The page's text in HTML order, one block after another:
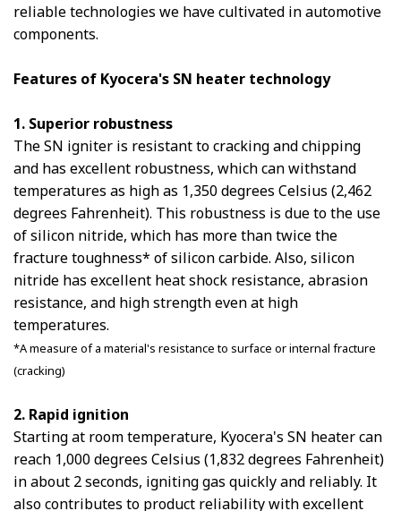
reliable technologies we have cultivated in automotive
components.
Features of Kyocera's SN heater technology
1. Superior robustness
The SN igniter is resistant to cracking and chipping
and has excellent robustness, which can withstand
temperatures as high as 1,350 degrees Celsius (2,462
degrees Fahrenheit). This robustness is due to the use
of silicon nitride, which has more than twice the
fracture toughness* of silicon carbide. Also, silicon
nitride has excellent heat shock resistance, abrasion
resistance, and high strength even at high
temperatures.
*A measure of a material's resistance to surface or internal fracture
(cracking)
2. Rapid ignition
Starting at room temperature, Kyocera's SN heater can
reach 1,000 degrees Celsius (1,832 degrees Fahrenheit)
in about 2 seconds, igniting gas quickly and reliably. It
also contributes to product reliability with excellent